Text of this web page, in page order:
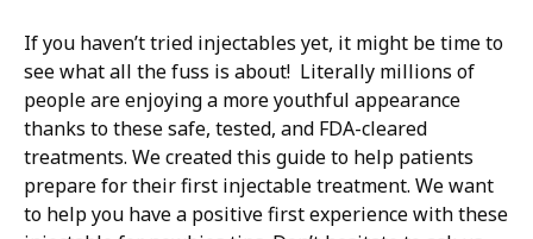
If you haven’t tried injectables yet, it might be time to
see what all the fuss is about! Literally millions of
people are enjoying a more youthful appearance
thanks to these safe, tested, and FDA-cleared
treatments. We created this guide to help patients
prepare for their first injectable treatment. We want
to help you have a positive first experience with these